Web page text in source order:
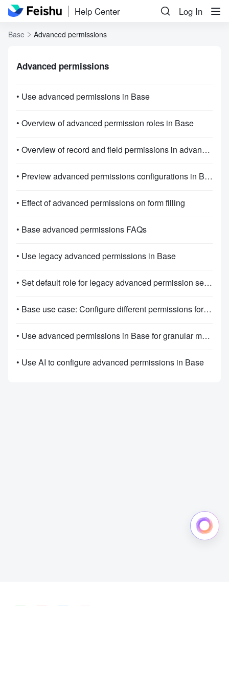
Help Center Log In
Base Advanced permissions
Advanced permissions
• Use advanced permissions in Base
• Overview of advanced permission roles in Base
• Overview of record and field permissions in advanced permissions
• Preview advanced permissions configurations in Base
• Effect of advanced permissions on form filling
• Base advanced permissions FAQs
• Use legacy advanced permissions in Base
• Set default role for legacy advanced permission settings
• Base use case: Configure different permissions for different roles
• Use advanced permissions in Base for granular management
• Use AI to configure advanced permissions in Base